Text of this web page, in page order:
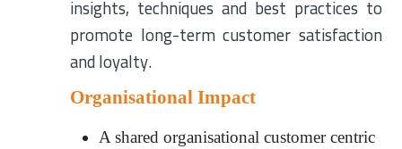
insights, techniques and best practices to
promote long-term customer satisfaction
and loyalty.
Organisational Impact
A shared organisational customer centric